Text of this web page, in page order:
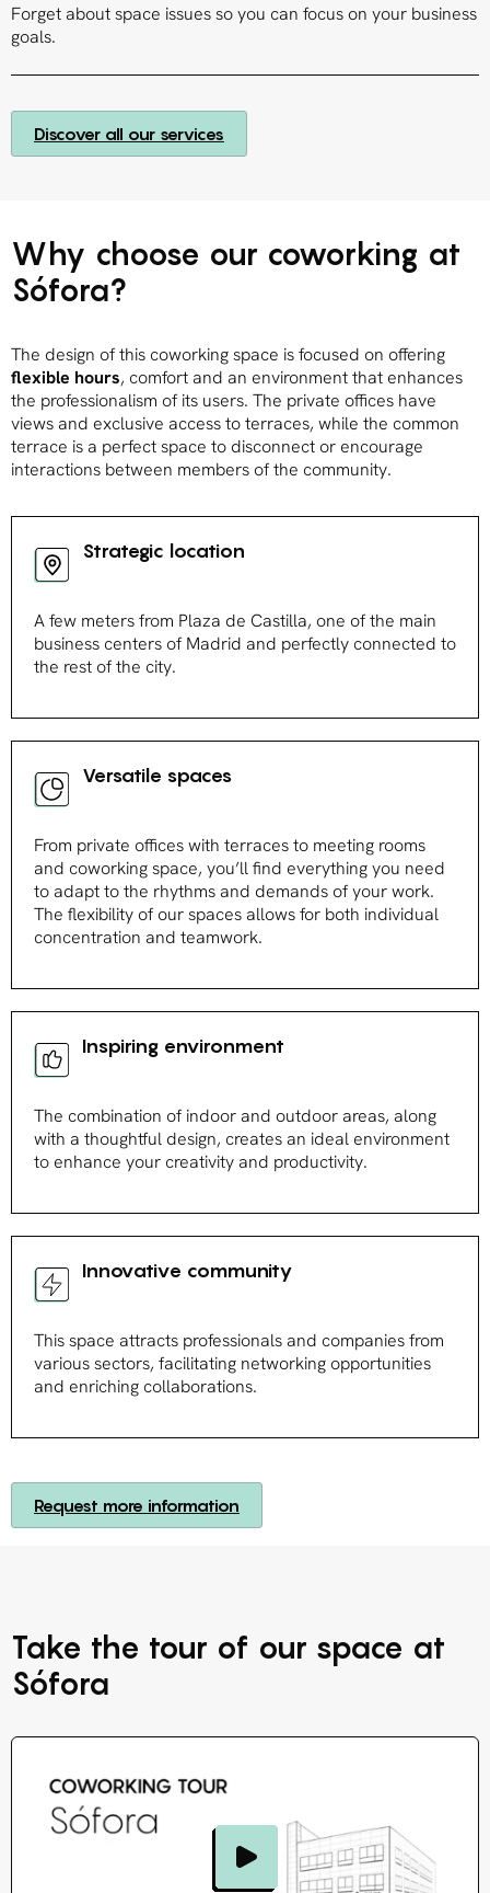
Forget about space issues so you can focus on your business
goals.
Discover all our services
Why choose our coworking at
Sófora?
The design of this coworking space is focused on offering
flexible hours, comfort and an environment that enhances
the professionalism of its users. The private offices have
views and exclusive access to terraces, while the common
terrace is a perfect space to disconnect or encourage
interactions between members of the community.
Strategic location
A few meters from Plaza de Castilla, one of the main
business centers of Madrid and perfectly connected to
the rest of the city.
Versatile spaces
From private offices with terraces to meeting rooms
and coworking space, you’ll find everything you need
to adapt to the rhythms and demands of your work.
The flexibility of our spaces allows for both individual
concentration and teamwork.
Inspiring environment
The combination of indoor and outdoor areas, along
with a thoughtful design, creates an ideal environment
to enhance your creativity and productivity.
Innovative community
This space attracts professionals and companies from
various sectors, facilitating networking opportunities
and enriching collaborations.
Request more information
Take the tour of our space at
Sófora